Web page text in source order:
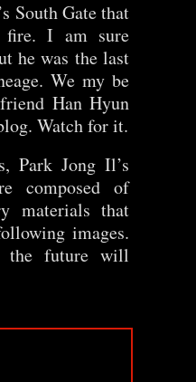
South Gate that
fire. I am sure
he was the last
We my be
Han Hyun
Watch for it.
Park Jong Il’s
composed of
materials that
images.
the future will